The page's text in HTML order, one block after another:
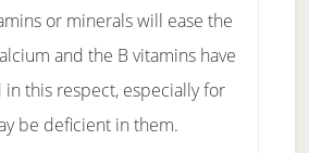
or minerals will ease the
and the B vitamins have
this respect, especially for
be deficient in them.